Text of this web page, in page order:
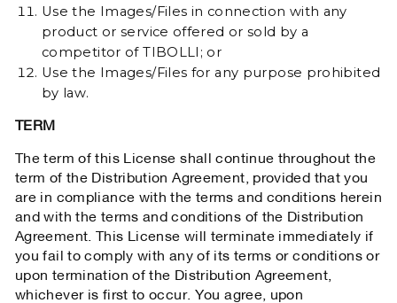
Use the Images/Files in connection with any
product or service offered or sold by a
competitor of TIBOLLI; or
Use the Images/Files for any purpose prohibited
by law.
TERM
The term of this License shall continue throughout the
term of the Distribution Agreement, provided that you
are in compliance with the terms and conditions herein
and with the terms and conditions of the Distribution
Agreement. This License will terminate immediately if
you fail to comply with any of its terms or conditions or
upon termination of the Distribution Agreement,
whichever is first to occur. You agree, upon